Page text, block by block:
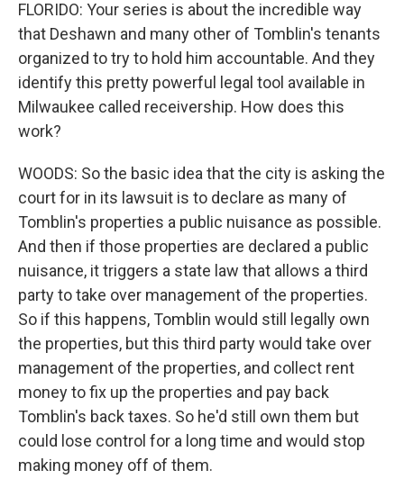
FLORIDO: Your series is about the incredible way
that Deshawn and many other of Tomblin's tenants
organized to try to hold him accountable. And they
identify this pretty powerful legal tool available in
Milwaukee called receivership. How does this
work?
WOODS: So the basic idea that the city is asking the
court for in its lawsuit is to declare as many of
Tomblin's properties a public nuisance as possible.
And then if those properties are declared a public
nuisance, it triggers a state law that allows a third
party to take over management of the properties.
So if this happens, Tomblin would still legally own
the properties, but this third party would take over
management of the properties, and collect rent
money to fix up the properties and pay back
Tomblin's back taxes. So he'd still own them but
could lose control for a long time and would stop
making money off of them.